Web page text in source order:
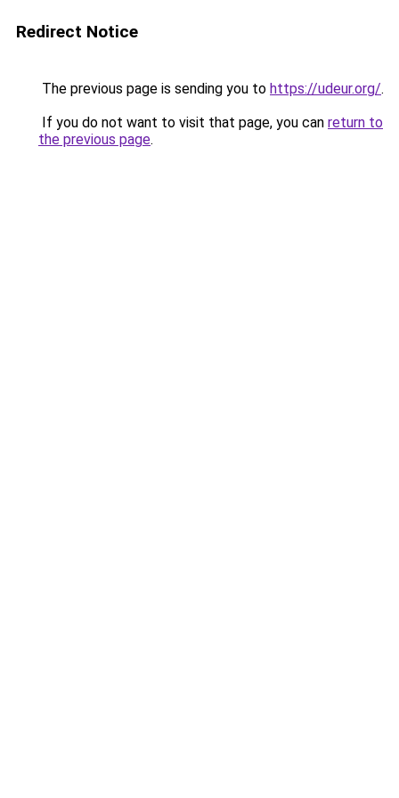
Redirect Notice
The previous page is sending you to https://udeur.org/.
If you do not want to visit that page, you can return to
the previous page.